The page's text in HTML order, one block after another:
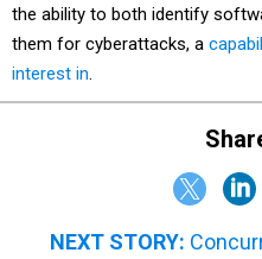
the ability to both identify
them for cyberattacks, a
interest in.
NEXT STORY: